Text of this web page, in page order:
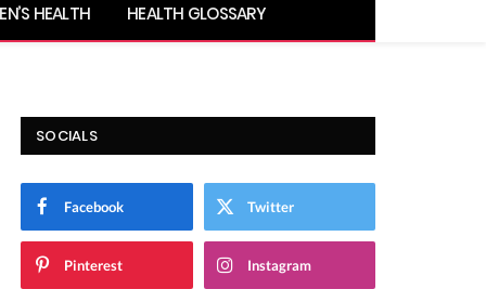
HEALTH HEALTH GLOSSARY
SOCIALS
Facebook Twitter
Pinterest Instagram